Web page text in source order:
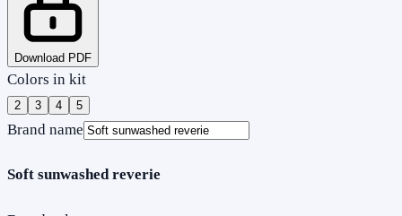
Download PDF
Colors in kit
2 3 4 5
Brand name
Soft sunwashed reverie